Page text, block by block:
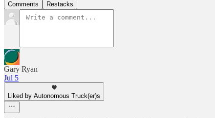
Comments Restacks
Gary Ryan
Jul 5
Liked by Autonomous Truck(er)s